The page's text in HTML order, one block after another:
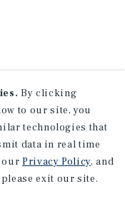
By clicking
to our site, you
technologies that
data in real time
our Privacy Policy, and
exit our site.